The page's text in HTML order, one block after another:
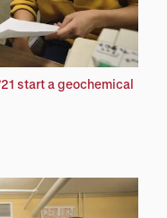
start a geochemical